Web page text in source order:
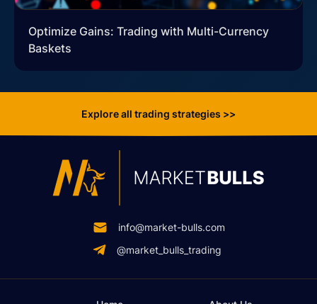
Optimize Gains: Trading with Multi-Currency
Baskets
Explore all trading strategies >>
info@market-bulls.com
@market_bulls_trading